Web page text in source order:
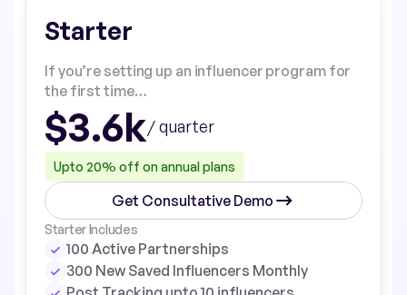
Starter
If you’re setting up an influencer program for
the first time…
$3.6k/ quarter
Upto 20% off on annual plans
Get Consultative Demo
Starter Includes
100 Active Partnerships
300 New Saved Influencers Monthly